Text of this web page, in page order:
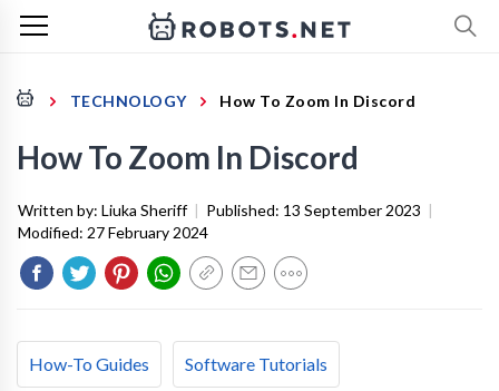
TECHNOLOGY How To Zoom In Discord
How To Zoom In Discord
Written by: Liuka Sheriff | Published: 13 September 2023 |
Modified: 27 February 2024
How-To Guides Software Tutorials